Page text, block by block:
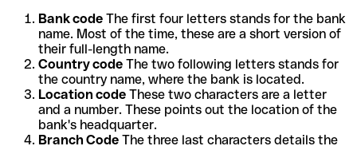
Bank code The first four letters stands for the bank
name. Most of the time, these are a short version of
their full-length name.
Country code The two following letters stands for
the country name, where the bank is located.
Location code These two characters are a letter
and a number. These points out the location of the
bank's headquarter.
Branch Code The three last characters details the